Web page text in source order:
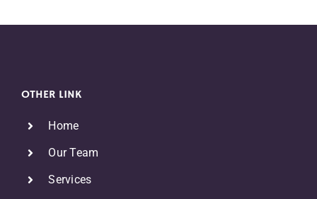
OTHER LINK
Home
Our Team
Services